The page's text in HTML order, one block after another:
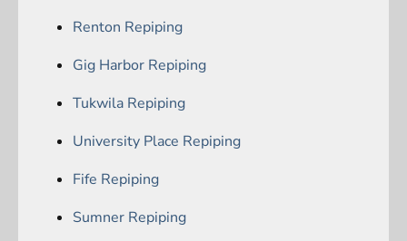
Renton Repiping
Gig Harbor Repiping
Tukwila Repiping
University Place Repiping
Fife Repiping
Sumner Repiping